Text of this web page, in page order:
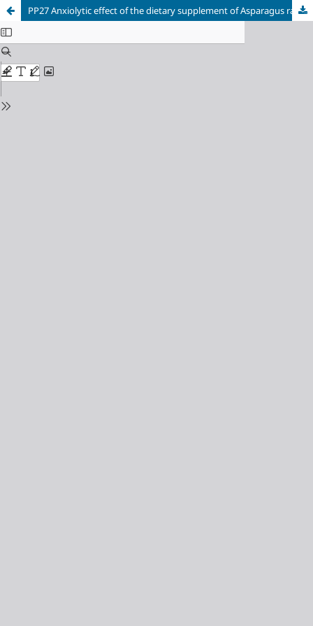
PP27 Anxiolytic effect of the dietary supplement of Asparagus racemosus in a surgical menopause model in Wistar rats